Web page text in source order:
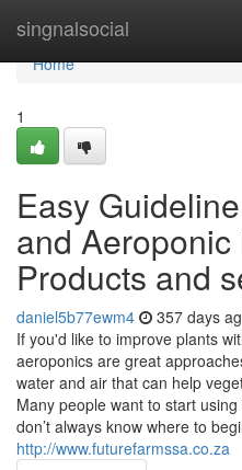
singnalsocial
Home
Home
1
Easy
and Aeroponic
Products and
daniel5b77ewm4 357 days
If you'd like to improve plants
aeroponics are great
water and air that can help
Many people want to start
don’t always know where to
http://www.futurefarmssa.co.za